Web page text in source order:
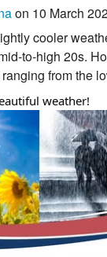
on 10 March
cooler
to-high 20s.
from the
weather!